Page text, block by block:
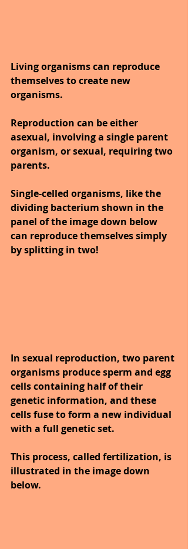
Living organisms can reproduce
themselves to create new
organisms.
Reproduction can be either
asexual, involving a single parent
organism, or sexual, requiring two
parents.
Single-celled organisms, like the
dividing bacterium shown in the
panel of the image down below
can reproduce themselves simply
by splitting in two!
In sexual reproduction, two parent
organisms produce sperm and egg
cells containing half of their
genetic information, and these
cells fuse to form a new individual
with a full genetic set.
This process, called fertilization, is
illustrated in the image down
below.